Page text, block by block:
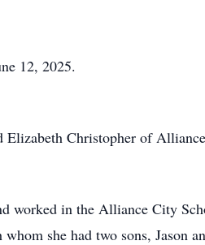
12, 2025.
Elizabeth Christopher of
worked in the Alliance City
she had two sons, Jason